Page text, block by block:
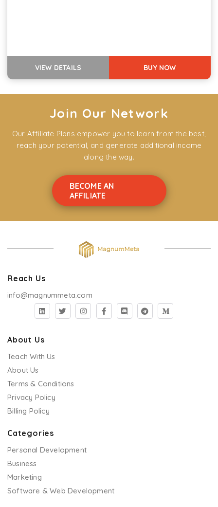
VIEW DETAILS BUY NOW
Join Our Network
Our Affiliate Plans empower you to learn from the best,
reach your potential, and generate additional income
along the way.
BECOME AN
AFFILIATE
Reach Us
info@magnummeta.com
About Us
Teach With Us
About Us
Terms & Conditions
Privacy Policy
Billing Policy
Categories
Personal Development
Business
Marketing
Software & Web Development